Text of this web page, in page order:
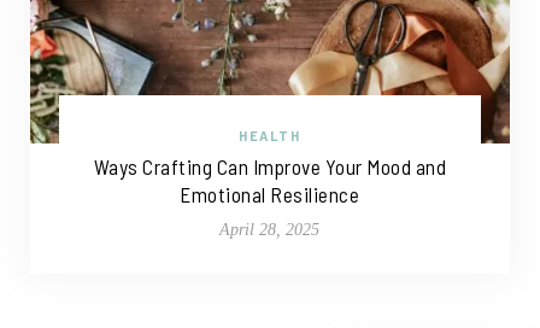
HEALTH
Ways Crafting Can Improve Your Mood and
Emotional Resilience
April 28, 2025